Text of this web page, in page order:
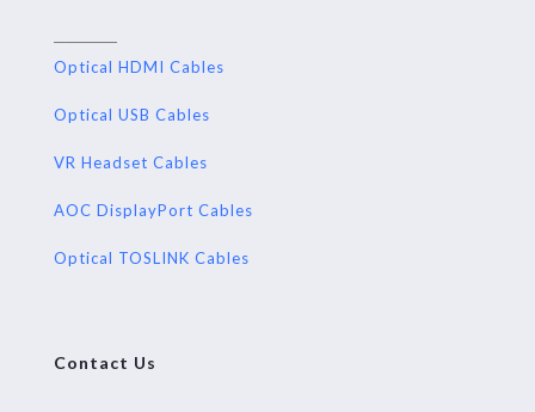
Optical HDMI Cables
Optical USB Cables
VR Headset Cables
AOC DisplayPort Cables
Optical TOSLINK Cables
Contact Us